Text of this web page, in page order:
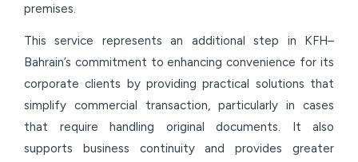
premises.
This service represents an additional step in KFH–
Bahrain’s commitment to enhancing convenience for its
corporate clients by providing practical solutions that
simplify commercial transaction, particularly in cases
that require handling original documents. It also
supports business continuity and provides greater